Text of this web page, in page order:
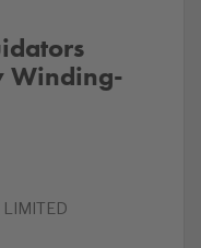
Winding-
LIMITED